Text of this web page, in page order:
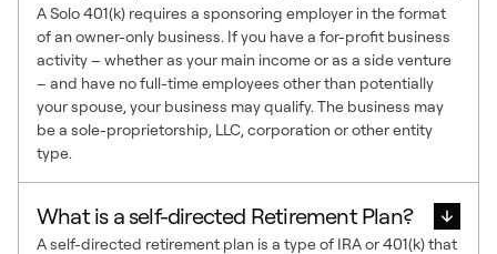
A Solo 401(k) requires a sponsoring employer in the format
of an owner-only business. If you have a for-profit business
activity – whether as your main income or as a side venture
– and have no full-time employees other than potentially
your spouse, your business may qualify. The business may
be a sole-proprietorship, LLC, corporation or other entity
type.
What is a self-directed Retirement Plan?
A self-directed retirement plan is a type of IRA or 401(k) that